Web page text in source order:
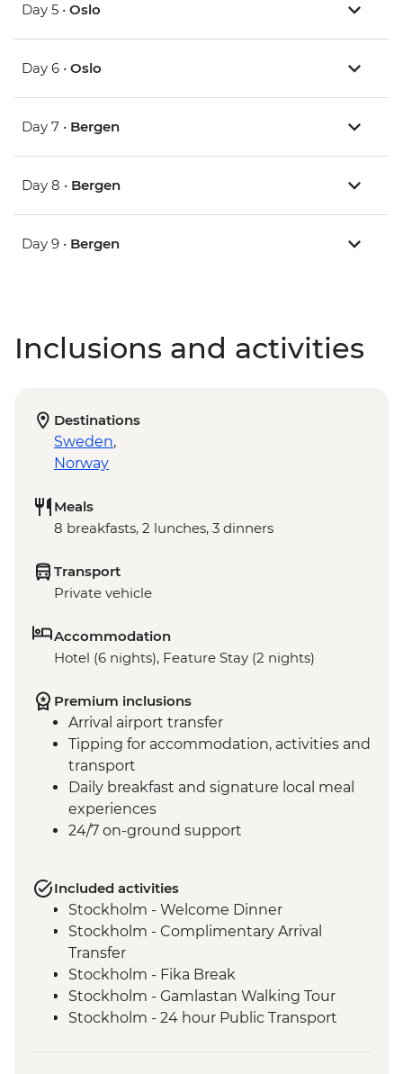
Day 5 • Oslo
Day 6 • Oslo
Day 7 • Bergen
Day 8 • Bergen
Day 9 • Bergen
Inclusions and activities
Destinations
Sweden,
Norway
Meals
8 breakfasts, 2 lunches, 3 dinners
Transport
Private vehicle
Accommodation
Hotel (6 nights), Feature Stay (2 nights)
Premium inclusions
Arrival airport transfer
Tipping for accommodation, activities and
transport
Daily breakfast and signature local meal
experiences
24/7 on-ground support
Included activities
Stockholm - Welcome Dinner
Stockholm - Complimentary Arrival
Transfer
Stockholm - Fika Break
Stockholm - Gamlastan Walking Tour
Stockholm - 24 hour Public Transport